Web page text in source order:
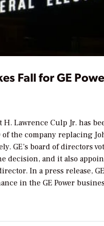
Fall for GE
H. Lawrence Culp Jr. has
of the company replacing
GE’s board of directors
decision, and it also
In a press release,
in the GE Power